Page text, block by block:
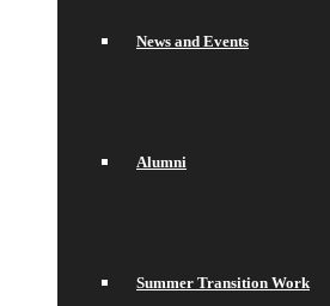
News and Events
Alumni
Summer Transition Work